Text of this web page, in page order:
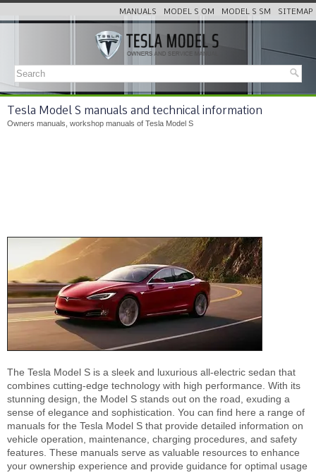
MANUALS MODEL S OM MODEL S SM SITEMAP
Tesla Model S manuals and technical information
Owners manuals, workshop manuals of Tesla Model S
The Tesla Model S is a sleek and luxurious all-electric sedan that
combines cutting-edge technology with high performance. With its
stunning design, the Model S stands out on the road, exuding a
sense of elegance and sophistication. You can find here a range of
manuals for the Tesla Model S that provide detailed information on
vehicle operation, maintenance, charging procedures, and safety
features. These manuals serve as valuable resources to enhance
your ownership experience and provide guidance for optimal usage